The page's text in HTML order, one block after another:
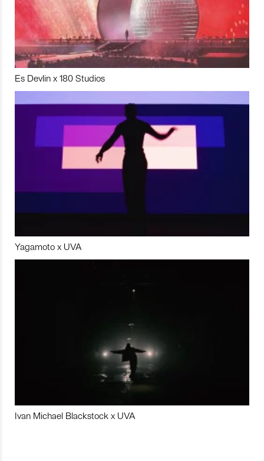
Es Devlin x 180 Studios
Yagamoto x UVA
Ivan Michael Blackstock x UVA